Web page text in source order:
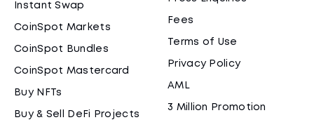
Instant Swap
CoinSpot Markets
CoinSpot Bundles
CoinSpot Mastercard
Buy NFTs
Buy & Sell DeFi Projects
Fees
Terms of Use
Privacy Policy
AML
3 Million Promotion